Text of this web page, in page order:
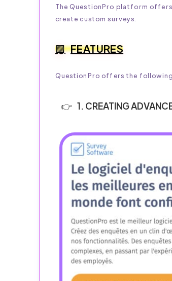
The QuestionPro platform
create custom surveys.
FEATURES
QuestionPro offers the
1. CREATING